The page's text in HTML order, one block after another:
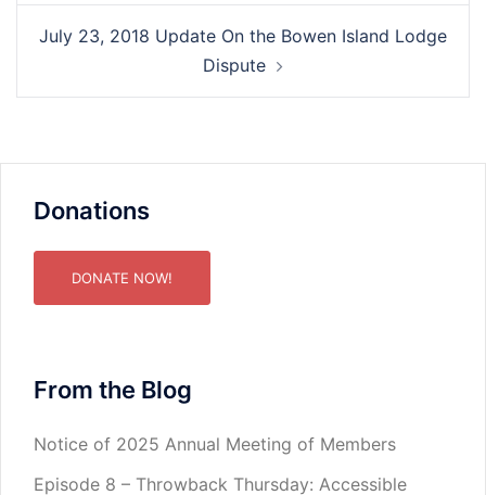
July 23, 2018 Update On the Bowen Island Lodge
Dispute
Donations
DONATE NOW!
From the Blog
Notice of 2025 Annual Meeting of Members
Episode 8 – Throwback Thursday: Accessible